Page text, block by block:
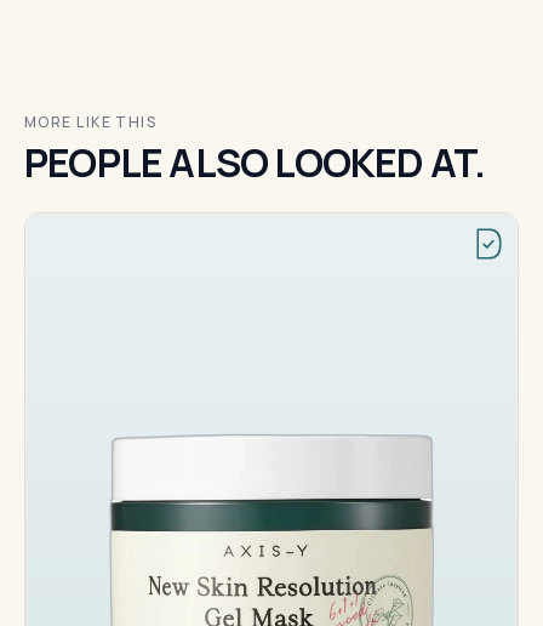
MORE LIKE THIS
PEOPLE ALSO LOOKED AT.